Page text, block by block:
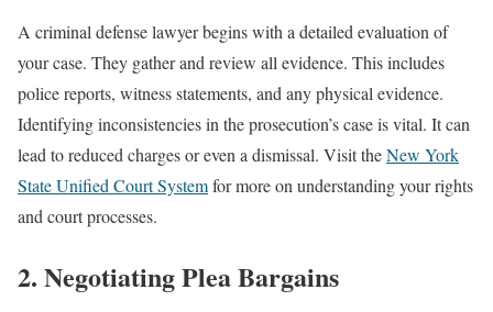
A criminal defense lawyer begins with a detailed evaluation of
your case. They gather and review all evidence. This includes
police reports, witness statements, and any physical evidence.
Identifying inconsistencies in the prosecution’s case is vital. It can
lead to reduced charges or even a dismissal. Visit theNew York
State Unified Court Systemfor more on understanding your rights
and court processes.
2. Negotiating Plea Bargains